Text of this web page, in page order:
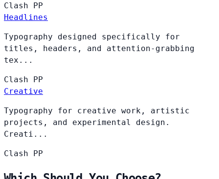
Clash PP
Headlines
Typography designed specifically for
titles, headers, and attention-grabbing
tex...
Clash PP
Creative
Typography for creative work, artistic
projects, and experimental design.
Creati...
Clash PP